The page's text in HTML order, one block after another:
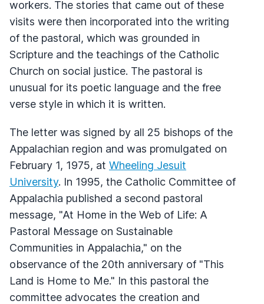
workers. The stories that came out of these
visits were then incorporated into the writing
of the pastoral, which was grounded in
Scripture and the teachings of the Catholic
Church on social justice. The pastoral is
unusual for its poetic language and the free
verse style in which it is written.
The letter was signed by all 25 bishops of the
Appalachian region and was promulgated on
February 1, 1975, at Wheeling Jesuit
University. In 1995, the Catholic Committee of
Appalachia published a second pastoral
message, "At Home in the Web of Life: A
Pastoral Message on Sustainable
Communities in Appalachia," on the
observance of the 20th anniversary of "This
Land is Home to Me." In this pastoral the
committee advocates the creation and